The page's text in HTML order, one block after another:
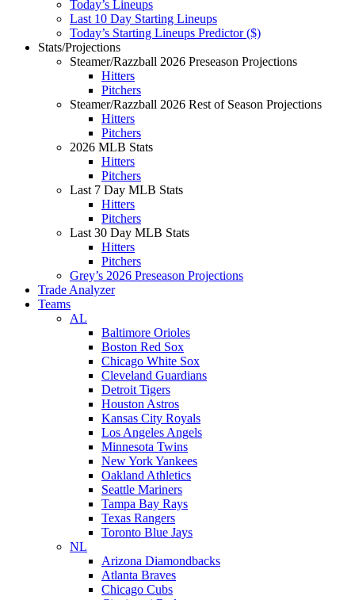
Today’s Lineups
Last 10 Day Starting Lineups
Today’s Starting Lineups Predictor ($)
Stats/Projections
Steamer/Razzball 2026 Preseason Projections
Hitters
Pitchers
Steamer/Razzball 2026 Rest of Season Projections
Hitters
Pitchers
2026 MLB Stats
Hitters
Pitchers
Last 7 Day MLB Stats
Hitters
Pitchers
Last 30 Day MLB Stats
Hitters
Pitchers
Grey’s 2026 Preseason Projections
Trade Analyzer
Teams
AL
Baltimore Orioles
Boston Red Sox
Chicago White Sox
Cleveland Guardians
Detroit Tigers
Houston Astros
Kansas City Royals
Los Angeles Angels
Minnesota Twins
New York Yankees
Oakland Athletics
Seattle Mariners
Tampa Bay Rays
Texas Rangers
Toronto Blue Jays
NL
Arizona Diamondbacks
Atlanta Braves
Chicago Cubs